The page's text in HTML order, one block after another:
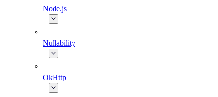
Node.js
Nullability
OkHttp